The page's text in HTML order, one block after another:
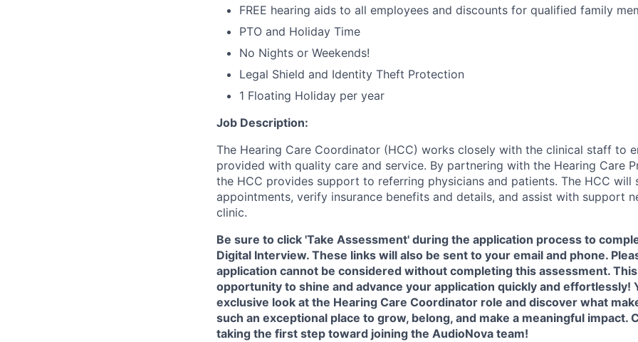
FREE hearing aids to all employees and discounts for qualified family
PTO and Holiday Time
No Nights or Weekends!
Legal Shield and Identity Theft Protection
1 Floating Holiday per year
Job Description:
The Hearing Care Coordinator (HCC) works closely with the clinical staff to
provided with quality care and service. By partnering with the Hearing Care
the HCC provides support to referring physicians and patients. The HCC will
appointments, verify insurance benefits and details, and assist with support
clinic.
Be sure to click 'Take Assessment' during the application process to
Digital Interview. These links will also be sent to your email and phone.
application cannot be considered without completing this assessment.
opportunity to shine and advance your application quickly and effortlessly!
exclusive look at the Hearing Care Coordinator role and discover what
such an exceptional place to grow, belong, and make a meaningful impact.
taking the first step toward joining the AudioNova team!